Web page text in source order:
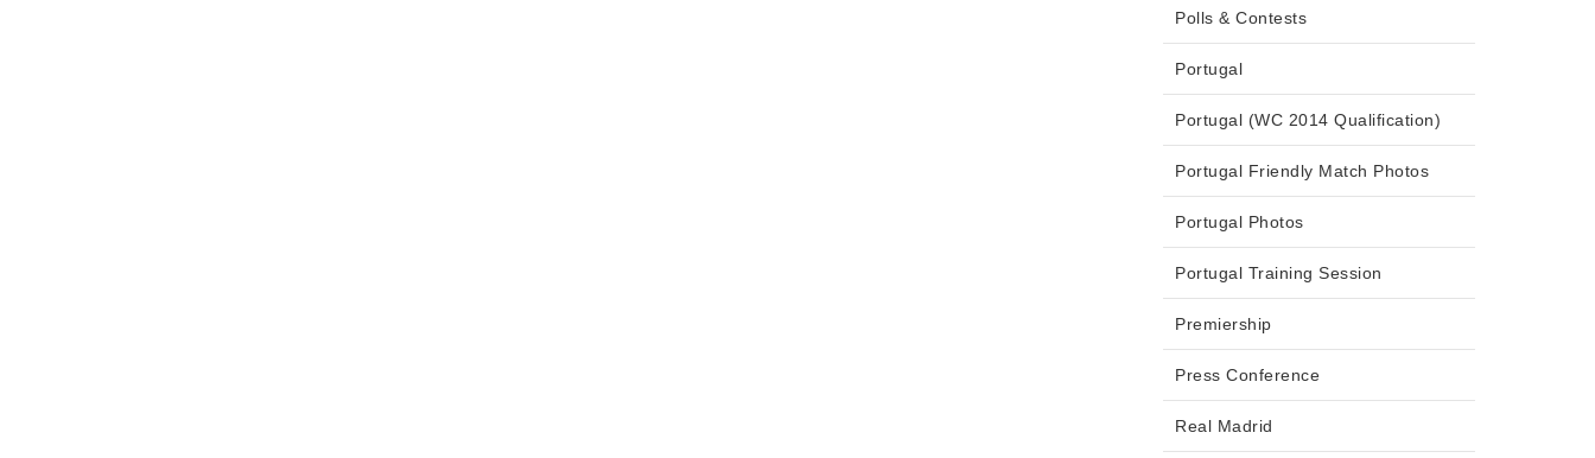
Polls & Contests
Portugal
Portugal (WC 2014 Qualification)
Portugal Friendly Match Photos
Portugal Photos
Portugal Training Session
Premiership
Press Conference
Real Madrid